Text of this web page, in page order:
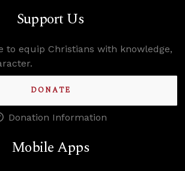
Support Us
to equip Christians with knowledge,
DONATE
Donation Information
Mobile Apps